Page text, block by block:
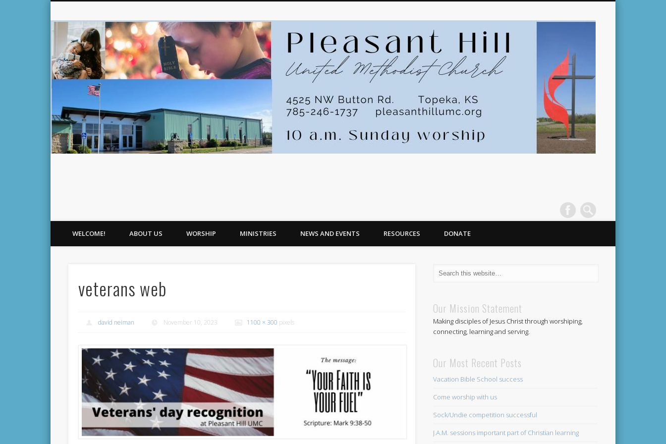
WELCOME! ABOUT US WORSHIP MINISTRIES NEWS AND EVENTS RESOURCES DONATE
veterans web
david neiman November 10, 2023 1100 × 300 pixels
Our Mission Statement
Making disciples of Jesus Christ through worshiping,
connecting, learning and serving.
Our Most Recent Posts
Vacation Bible School success
Come worship with us
Sock/Undie competition successful
J.A.M. sessions important part of Christian learning